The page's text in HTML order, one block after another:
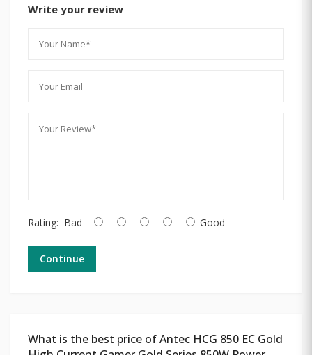
Write your review
Rating: Bad Good
Continue
What is the best price of Antec HCG 850 EC Gold